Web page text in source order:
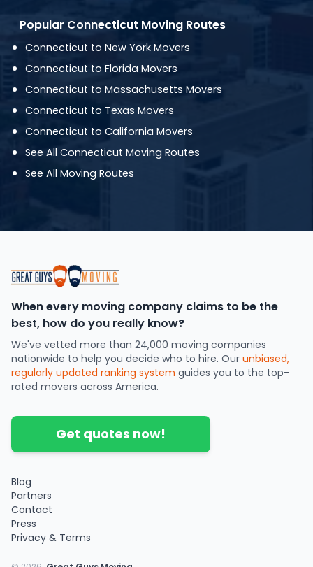
Popular Connecticut Moving Routes
Connecticut to New York Movers
Connecticut to Florida Movers
Connecticut to Massachusetts Movers
Connecticut to Texas Movers
Connecticut to California Movers
See All Connecticut Moving Routes
See All Moving Routes
When every moving company claims to be the
best, how do you really know?
We've vetted more than 24,000 moving companies
nationwide to help you decide who to hire. Our unbiased,
regularly updated ranking system guides you to the top-
rated movers across America.
Get quotes now!
Blog
Partners
Contact
Press
Privacy & Terms